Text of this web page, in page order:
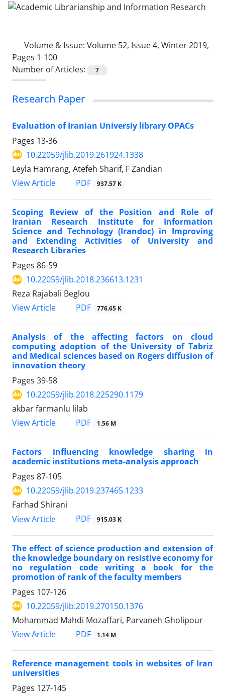
Volume & Issue: Volume 52, Issue 4, Winter 2019,
Pages 1-100
Number of Articles:
7
Research Paper
Evaluation of Iranian Universiy library OPACs
Pages 13-36
10.22059/jlib.2019.261924.1338
Leyla Hamrang, Atefeh Sharif, F Zandian
View Article
PDF 937.57 K
Scoping Review of the Position and Role of
Iranian Research Institute for Information
Science and Technology (Irandoc) in Improving
and Extending Activities of University and
Research Libraries
Pages 86-59
10.22059/jlib.2018.236613.1231
Reza Rajabali Beglou
View Article
PDF 776.65 K
Analysis of the affecting factors on cloud
computing adoption of the University of Tabriz
and Medical sciences based on Rogers diffusion of
innovation theory
Pages 39-58
10.22059/jlib.2018.225290.1179
akbar farmanlu lilab
View Article
PDF 1.56 M
Factors influencing knowledge sharing in
academic institutions meta-analysis approach
Pages 87-105
10.22059/jlib.2019.237465.1233
Farhad Shirani
View Article
PDF 915.03 K
The effect of science production and extension of
the knowledge boundary on resistive economy for
no regulation code writing a book for the
promotion of rank of the faculty members
Pages 107-126
10.22059/jlib.2019.270150.1376
Mohammad Mahdi Mozaffari, Parvaneh Gholipour
View Article
PDF 1.14 M
Reference management tools in websites of Iran
universities
Pages 127-145